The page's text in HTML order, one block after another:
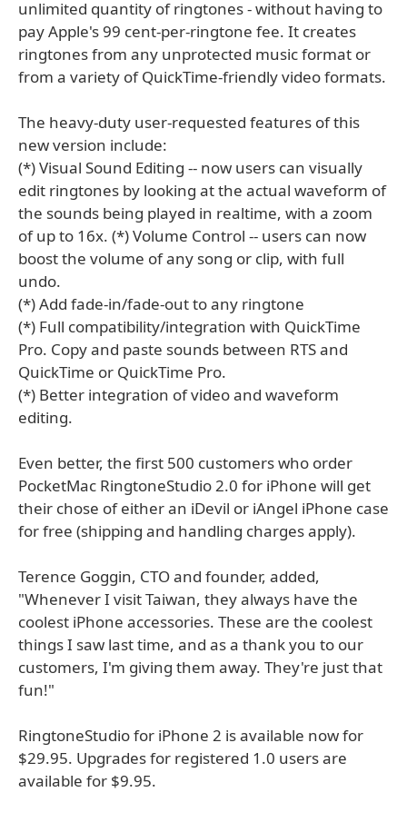
unlimited quantity of ringtones - without having to
pay Apple's 99 cent-per-ringtone fee. It creates
ringtones from any unprotected music format or
from a variety of QuickTime-friendly video formats.
The heavy-duty user-requested features of this
new version include:
(*) Visual Sound Editing -- now users can visually
edit ringtones by looking at the actual waveform of
the sounds being played in realtime, with a zoom
of up to 16x. (*) Volume Control -- users can now
boost the volume of any song or clip, with full
undo.
(*) Add fade-in/fade-out to any ringtone
(*) Full compatibility/integration with QuickTime
Pro. Copy and paste sounds between RTS and
QuickTime or QuickTime Pro.
(*) Better integration of video and waveform
editing.
Even better, the first 500 customers who order
PocketMac RingtoneStudio 2.0 for iPhone will get
their chose of either an iDevil or iAngel iPhone case
for free (shipping and handling charges apply).
Terence Goggin, CTO and founder, added,
"Whenever I visit Taiwan, they always have the
coolest iPhone accessories. These are the coolest
things I saw last time, and as a thank you to our
customers, I'm giving them away. They're just that
fun!"
RingtoneStudio for iPhone 2 is available now for
$29.95. Upgrades for registered 1.0 users are
available for $9.95.